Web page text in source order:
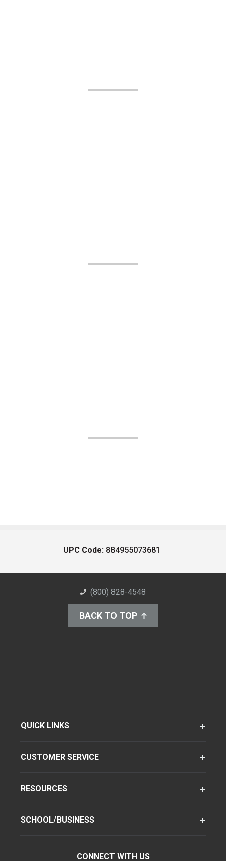
UPC Code: 884955073681
(800) 828-4548
BACK TO TOP
QUICK LINKS
CUSTOMER SERVICE
RESOURCES
SCHOOL/BUSINESS
CONNECT WITH US